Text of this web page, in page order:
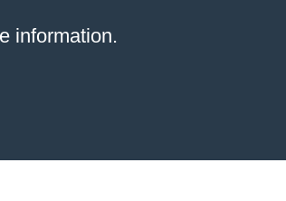
information.